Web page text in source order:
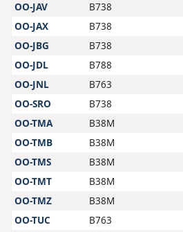
OO-JAV B738
OO-JAX
B738
OO-JBG
B738
OO-JDL
B788
OO-JNL
B763
OO-SRO
B738
OO-TMA
B38M
OO-TMB
B38M
OO-TMS
B38M
OO-TMT
B38M
OO-TMZ
B38M
OO-TUC
B763